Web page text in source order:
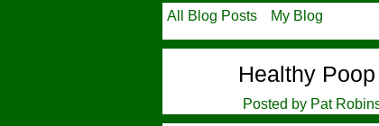
All Blog Posts My Blog
Healthy
Posted by Pat